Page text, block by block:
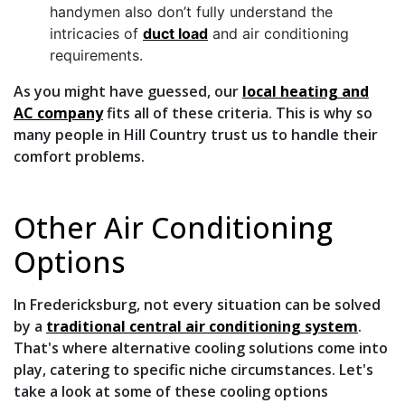
handymen also don’t fully understand the
intricacies of duct load and air conditioning
requirements.
As you might have guessed, our local heating and
AC companyfits all of these criteria. This is why so
many people in Hill Country trust us to handle their
comfort problems.
Other Air Conditioning
Options
In Fredericksburg, not every situation can be solved
by a traditional central air conditioning system.
That's where alternative cooling solutions come into
play, catering to specific niche circumstances. Let's
take a look at some of these cooling options